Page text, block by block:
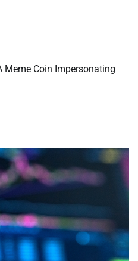
Meme Coin Impersonating